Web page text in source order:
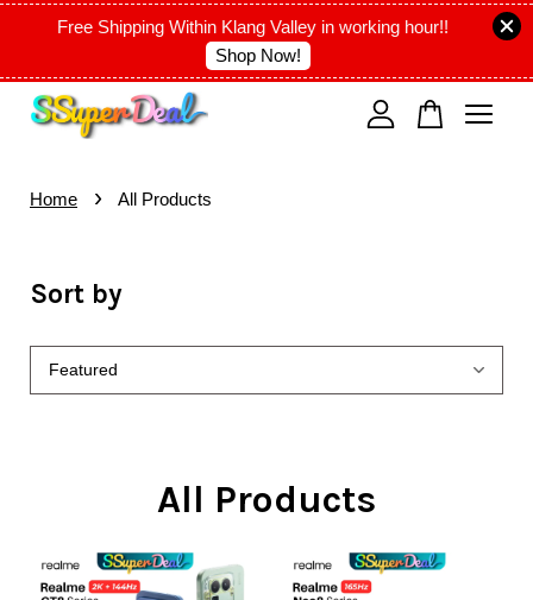
Free Shipping Within Klang Valley in working hour!!
Shop Now!
Home › All Products
Sort by
All Products
Your cart is currently empty.
CONTINUE SHOPPING